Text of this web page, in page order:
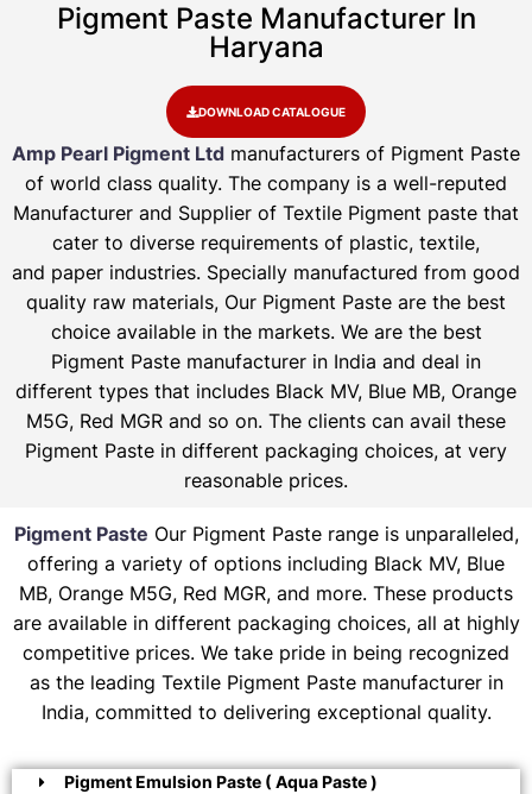
Pigment Paste Manufacturer In
Haryana
DOWNLOAD CATALOGUE
Amp Pearl Pigment Ltd manufacturers of Pigment Paste
of world class quality. The company is a well-reputed
Manufacturer and Supplier of Textile Pigment paste that
cater to diverse requirements of plastic, textile,
and paper industries. Specially manufactured from good
quality raw materials, Our Pigment Paste are the best
choice available in the markets. We are the best
Pigment Paste manufacturer in India and deal in
different types that includes Black MV, Blue MB, Orange
M5G, Red MGR and so on. The clients can avail these
Pigment Paste in different packaging choices, at very
reasonable prices.
Pigment Paste Our Pigment Paste range is unparalleled,
offering a variety of options including Black MV, Blue
MB, Orange M5G, Red MGR, and more. These products
are available in different packaging choices, all at highly
competitive prices. We take pride in being recognized
as the leading Textile Pigment Paste manufacturer in
India, committed to delivering exceptional quality.
Pigment Emulsion Paste ( Aqua Paste )